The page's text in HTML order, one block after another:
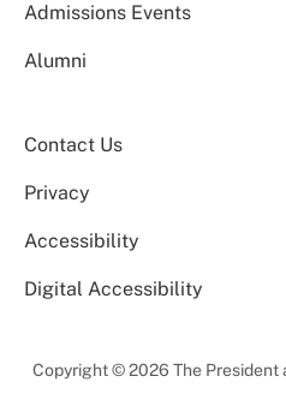
Admissions Events
Alumni
Contact Us
Privacy
Accessibility
Digital Accessibility
Copyright © 2026 The President